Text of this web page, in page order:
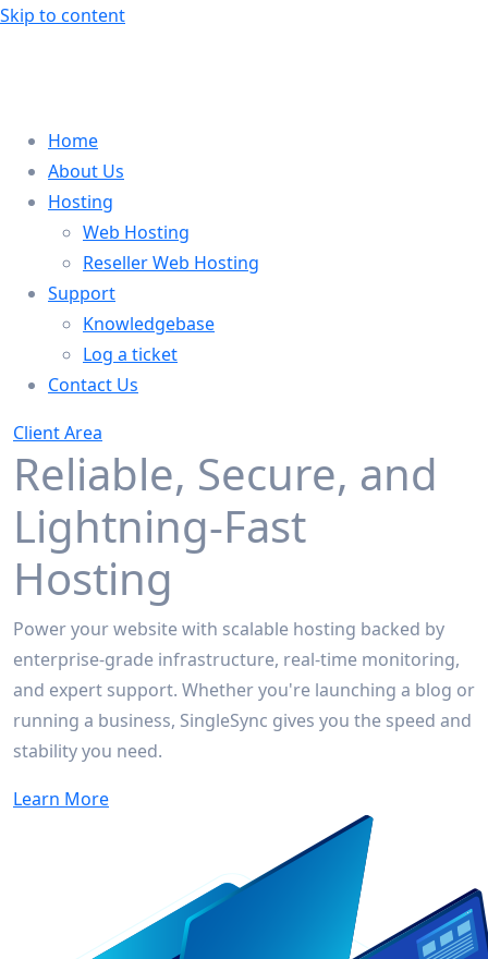
Skip to content
Home
About Us
Hosting
Web Hosting
Reseller Web Hosting
Support
Knowledgebase
Log a ticket
Contact Us
Client Area
Reliable, Secure, and
Lightning-Fast
Hosting
Power your website with scalable hosting backed by
enterprise-grade infrastructure, real-time monitoring,
and expert support. Whether you're launching a blog or
running a business, SingleSync gives you the speed and
stability you need.
Learn More